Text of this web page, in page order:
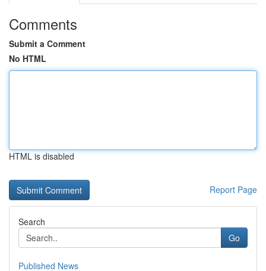
Comments
Submit a Comment
No HTML
HTML is disabled
Report Page
Search
Go
Published News